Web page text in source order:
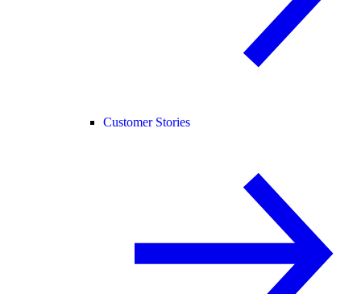
Customer Stories